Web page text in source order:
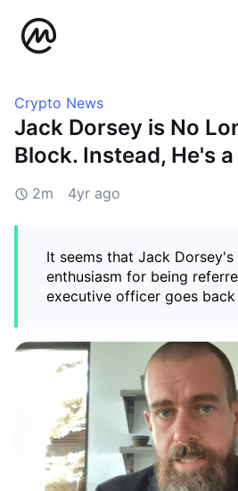
Crypto News
Jack Dorsey is No
Block. Instead, He's
2m 4yr ago
It seems that Jack
enthusiasm for being
executive officer goes back